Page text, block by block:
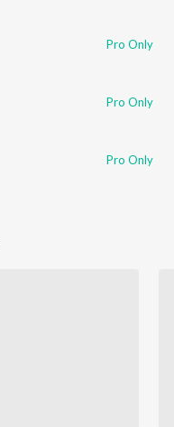
Pro Only
Pro Only
Pro Only